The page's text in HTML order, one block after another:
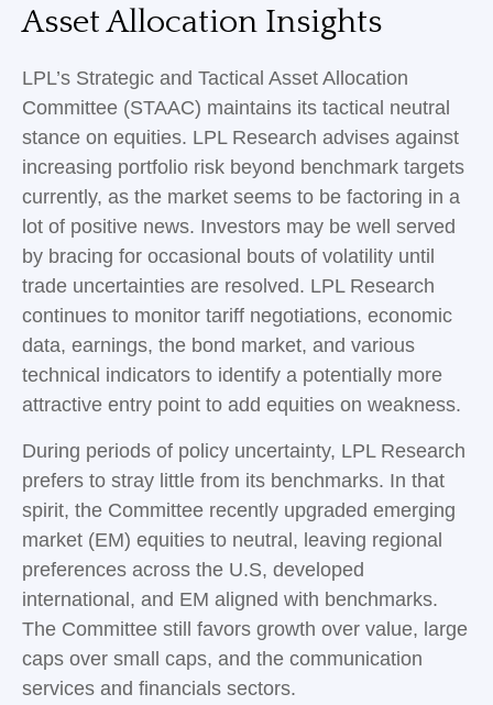
Asset Allocation Insights
LPL’s Strategic and Tactical Asset Allocation
Committee (STAAC) maintains its tactical neutral
stance on equities. LPL Research advises against
increasing portfolio risk beyond benchmark targets
currently, as the market seems to be factoring in a
lot of positive news. Investors may be well served
by bracing for occasional bouts of volatility until
trade uncertainties are resolved. LPL Research
continues to monitor tariff negotiations, economic
data, earnings, the bond market, and various
technical indicators to identify a potentially more
attractive entry point to add equities on weakness.
During periods of policy uncertainty, LPL Research
prefers to stray little from its benchmarks. In that
spirit, the Committee recently upgraded emerging
market (EM) equities to neutral, leaving regional
preferences across the U.S, developed
international, and EM aligned with benchmarks.
The Committee still favors growth over value, large
caps over small caps, and the communication
services and financials sectors.